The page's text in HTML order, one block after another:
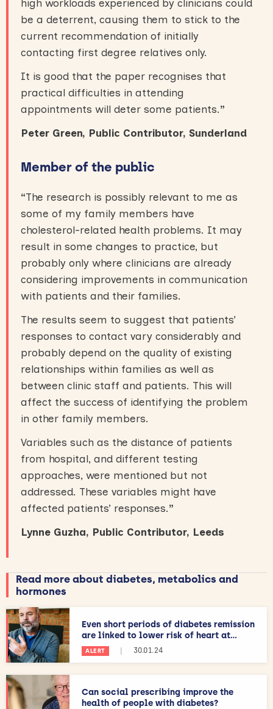
high workloads experienced by clinicians could
be a deterrent, causing them to stick to the
current recommendation of initially
contacting first degree relatives only.
It is good that the paper recognises that
practical difficulties in attending
appointments will deter some patients.”
Peter Green, Public Contributor, Sunderland
Member of the public
“The research is possibly relevant to me as
some of my family members have
cholesterol-related health problems. It may
result in some changes to practice, but
probably only where clinicians are already
considering improvements in communication
with patients and their families.
The results seem to suggest that patients’
responses to contact vary considerably and
probably depend on the quality of existing
relationships within families as well as
between clinic staff and patients. This will
affect the success of identifying the problem
in other family members.
Variables such as the distance of patients
from hospital, and different testing
approaches, were mentioned but not
addressed. These variables might have
affected patients’ responses.”
Lynne Guzha, Public Contributor, Leeds
Read more about diabetes, metabolics and
hormones
Even short periods of diabetes remission
are linked to lower risk of heart at...
ALERT | 30.01.24
Can social prescribing improve the
health of people with diabetes?